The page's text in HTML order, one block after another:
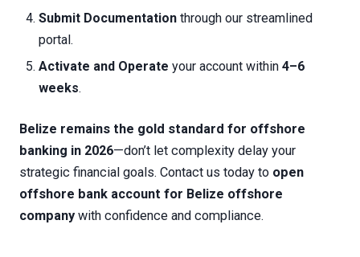
Submit Documentation through our streamlined
portal.
Activate and Operate your account within 4–6
weeks.
Belize remains the gold standard for offshore
banking in 2026—don’t let complexity delay your
strategic financial goals. Contact us today to open
offshore bank account for Belize offshore
company with confidence and compliance.